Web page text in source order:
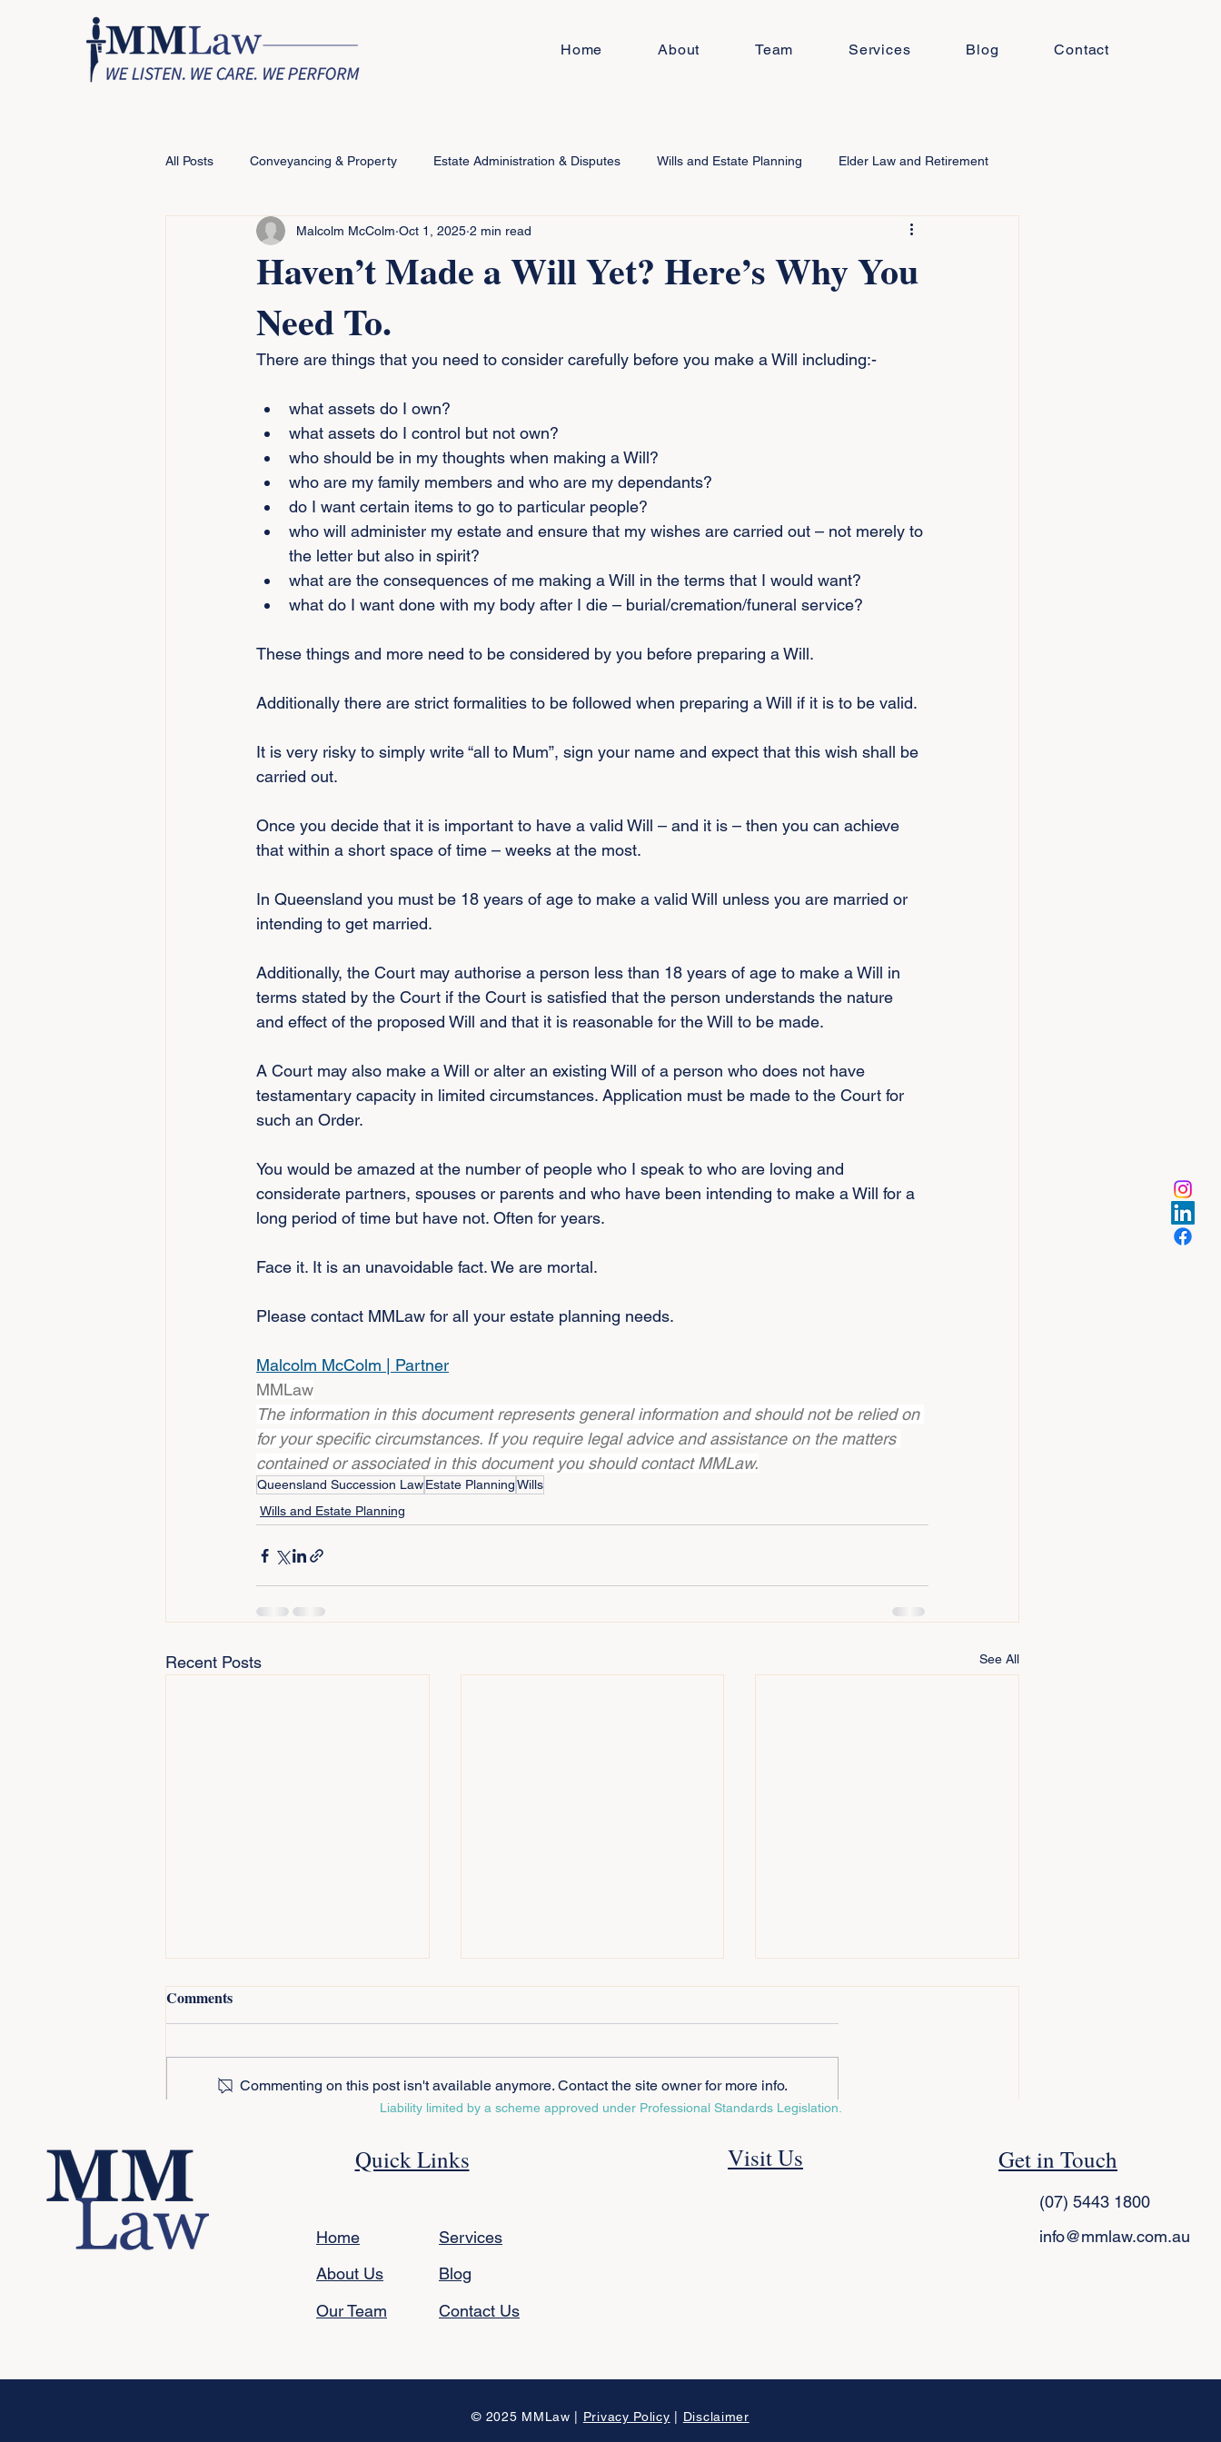
Home About Team Services Blog Contact
All Posts Conveyancing & Property Estate Administration & Disputes Wills and Estate Planning Elder Law and Retirement
Haven’t Made a Will Yet? Here’s Why You
Need To.
Malcolm McColm Oct 1, 2025 2 min read
There are things that you need to consider carefully before you make a Will including:-
what assets do I own?
what assets do I control but not own?
who should be in my thoughts when making a Will?
who are my family members and who are my dependants?
do I want certain items to go to particular people?
who will administer my estate and ensure that my wishes are carried out – not merely to
the letter but also in spirit?
what are the consequences of me making a Will in the terms that I would want?
what do I want done with my body after I die – burial/cremation/funeral service?
These things and more need to be considered by you before preparing a Will.
Additionally there are strict formalities to be followed when preparing a Will if it is to be valid.
It is very risky to simply write “all to Mum”, sign your name and expect that this wish shall be
carried out.
Once you decide that it is important to have a valid Will – and it is – then you can achieve
that within a short space of time – weeks at the most.
In Queensland you must be 18 years of age to make a valid Will unless you are married or
intending to get married.
Additionally, the Court may authorise a person less than 18 years of age to make a Will in
terms stated by the Court if the Court is satisfied that the person understands the nature
and effect of the proposed Will and that it is reasonable for the Will to be made.
A Court may also make a Will or alter an existing Will of a person who does not have
testamentary capacity in limited circumstances. Application must be made to the Court for
such an Order.
You would be amazed at the number of people who I speak to who are loving and
considerate partners, spouses or parents and who have been intending to make a Will for a
long period of time but have not. Often for years.
Face it. It is an unavoidable fact. We are mortal.
Please contact MMLaw for all your estate planning needs.
Malcolm McColm | Partner
MMLaw
The information in this document represents general information and should not be relied on
for your specific circumstances. If you require legal advice and assistance on the matters
contained or associated in this document you should contact MMLaw.
Queensland Succession LawEstate PlanningWills
Wills and Estate Planning
Recent Posts See All
Wills, EPAs and BDBNs
Attorney: What’s the
Comments
Commenting on this post isn't available anymore. Contact the site owner for more info.
Liability limited by a scheme approved under Professional Standards Legislation.
Quick Links
Home
About Us
Our Team
Services
Blog
Contact Us
Visit Us Get in Touch
(07) 5443 1800
info@mmlaw.com.au
© 2025 MMLaw | Privacy Policy Disclaimer